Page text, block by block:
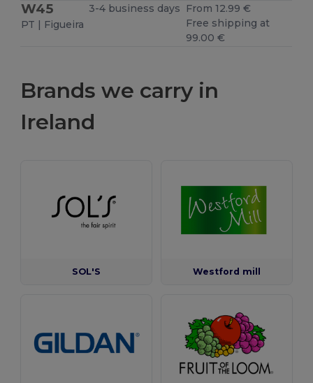
W45
PT | Figueira
3-4 business days
From 12.99 €
Free shipping at
99.00 €
Brands we carry in
Ireland
SOL'S Westford mill